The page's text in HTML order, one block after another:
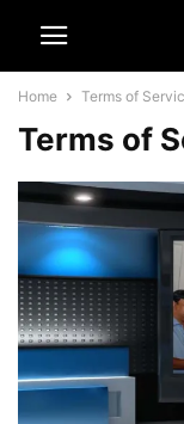
Home Terms of
Terms of